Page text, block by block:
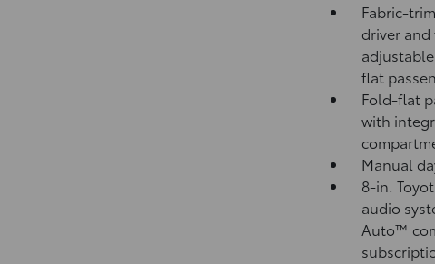
Fabric-
driver
flat
Fold-flat
with
Manual
8-in.
audio
Auto™